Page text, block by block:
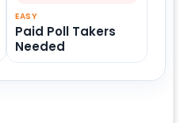
EASY
Paid Poll Takers
Needed